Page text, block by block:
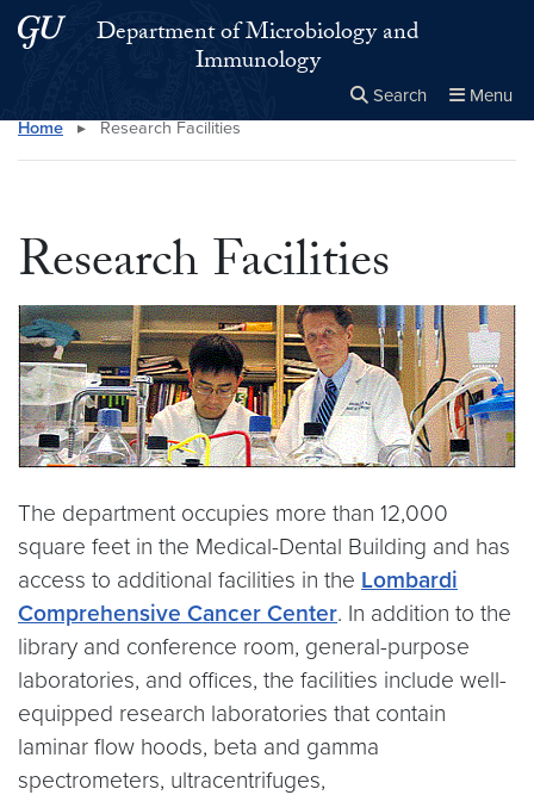
Skip to main content
Skip to main site menuDepartment of Microbiology and
Immunology
Search Menu
Search this site Close
×
Home ▸ Research Facilities
Research Facilities
The department occupies more than 12,000
square feet in the Medical-Dental Building and has
access to additional facilities in the Lombardi
Comprehensive Cancer Center. In addition to the
library and conference room, general-purpose
laboratories, and offices, the facilities include well-
equipped research laboratories that contain
laminar flow hoods, beta and gamma
spectrometers, ultracentrifuges,